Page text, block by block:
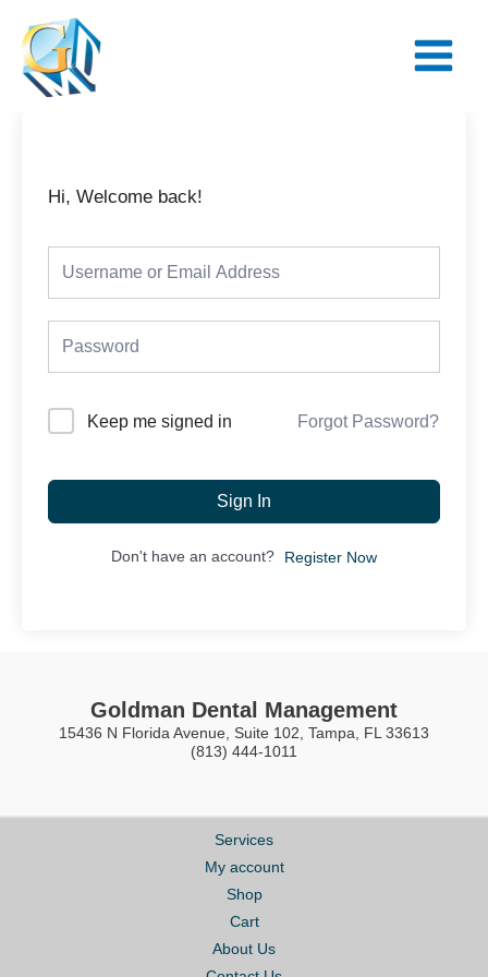
content
Menu
Hi, Welcome back!
Keep me signed in Forgot Password?
Sign In
Don't have an account? Register Now
Goldman Dental Management
15436 N Florida Avenue, Suite 102, Tampa, FL 33613
(813) 444-1011
Services
My account
Shop
Cart
About Us